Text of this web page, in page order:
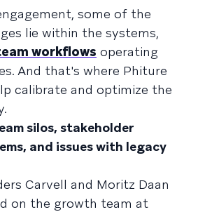
some of the
lie within the systems,
workflows operating
And that's where Phiture
calibrate and optimize the
silos, stakeholder
and issues with legacy
Carvell and Moritz Daan
on the growth team at